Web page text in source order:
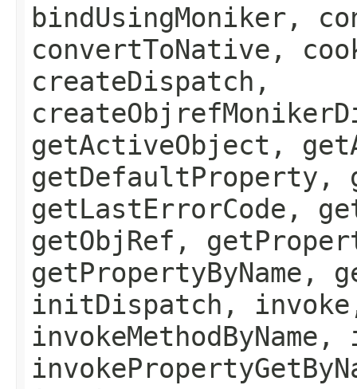
bindUsingMoniker,
convertToNative,
createDispatch,
getActiveObject,
getDefaultProperty,
getLastErrorCode,
getObjRef,
getPropertyByName,
initDispatch, invoke,
invokeMethodByName,